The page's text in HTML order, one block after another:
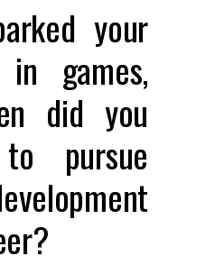
your
games,
did you
pursue